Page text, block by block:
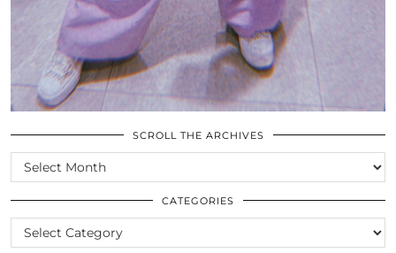
SCROLL THE ARCHIVES
SCROLL
THE
ARCHIVES
CATEGORIES
CATEGORIES